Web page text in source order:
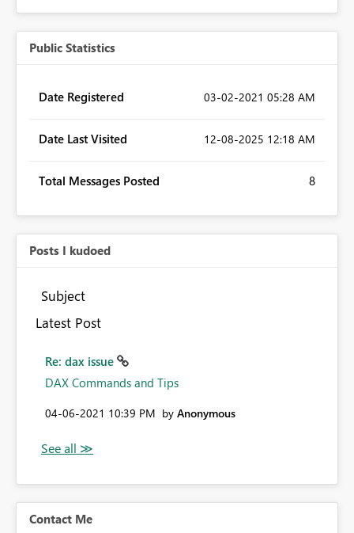
Public Statistics
Date Registered ‎03-02-2021 05:28 AM
Date Last Visited ‎12-08-2025 12:18 AM
Total Messages Posted 8
Posts I kudoed
Subject
Latest Post
Re: dax issue
DAX Commands and Tips
‎04-06-2021 10:39 PM by Anonymous
Contact Me